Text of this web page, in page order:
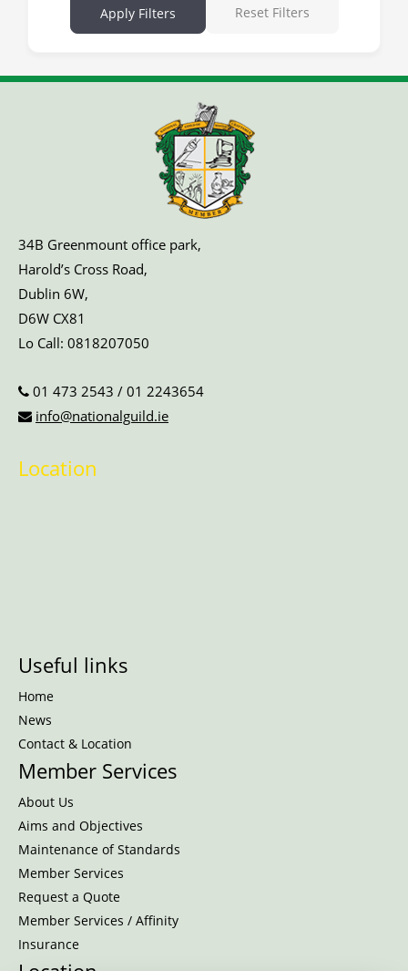
Apply Filters Reset Filters
34B Greenmount office park,
Harold’s Cross Road,
Dublin 6W,
D6W CX81
Lo Call: 0818207050
01 473 2543 / 01 2243654
info@nationalguild.ie
Location
Useful links
Home
News
Contact & Location
Member Services
About Us
Aims and Objectives
Maintenance of Standards
Member Services
Request a Quote
Member Services / Affinity
Insurance